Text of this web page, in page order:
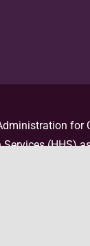
for
(HHS)